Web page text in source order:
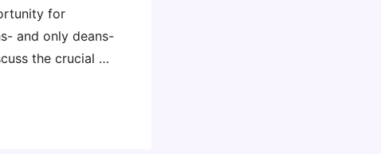
for
and only deans-
the crucial …